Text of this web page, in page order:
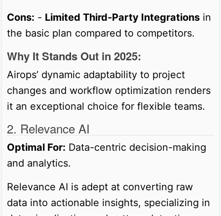
Cons: - Limited Third-Party Integrations in
the basic plan compared to competitors.
Why It Stands Out in 2025:
Airops’ dynamic adaptability to project
changes and workflow optimization renders
it an exceptional choice for flexible teams.
2. Relevance AI
Optimal For: Data-centric decision-making
and analytics.
Relevance AI is adept at converting raw
data into actionable insights, specializing in